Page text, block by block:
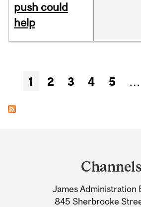
push could
help
Pages
1 2 3 4 5 …
Information
Channels
James Administration
845 Sherbrooke